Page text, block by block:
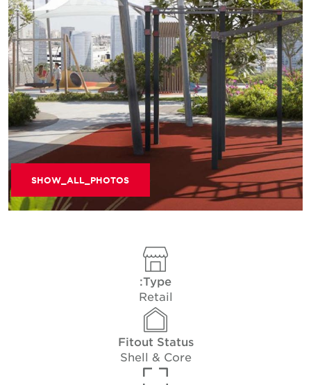
SHOW_ALL_PHOTOS
Type:
Retail
Fitout Status
Shell & Core